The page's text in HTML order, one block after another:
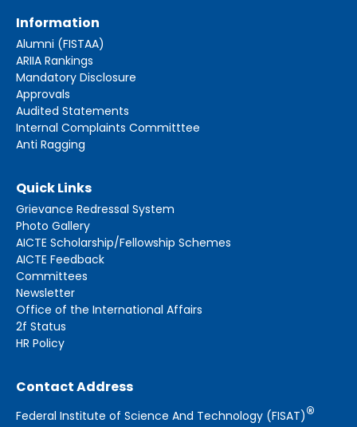
Information
Alumni (FISTAA)
ARIIA Rankings
Mandatory Disclosure
Approvals
Audited Statements
Internal Complaints Committtee
Anti Ragging
Quick Links
Grievance Redressal System
Photo Gallery
AICTE Scholarship/Fellowship Schemes
AICTE Feedback
Committees
Newsletter
Office of the International Affairs
2f Status
HR Policy
Contact Address
Federal Institute of Science And Technology (FISAT)®